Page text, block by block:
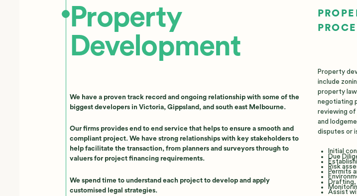
Property
Development
We have a proven track record and ongoing relationship with some of the
biggest developers in Victoria, Gippsland, and south east Melbourne.
Our firms provides end to end service that helps to ensure a smooth and
compliant project. We have strong relationships with key stakeholders to
help facilitate the transaction, from planners and surveyors through to
valuers for project financing requirements.
We spend time to understand each project to develop and apply
customised legal strategies.
Property
include
property
negotiating
reviewing
and
disputes or
Initial
Due
Risk
Permits
Assist